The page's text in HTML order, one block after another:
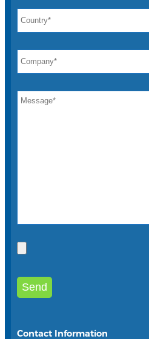
Contact Information